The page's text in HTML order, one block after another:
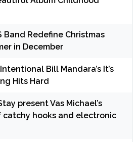
Band Redefine Christmas
in December
Bill Mandara’s It’s
Hits Hard
present Vas Michael’s
catchy hooks and electronic